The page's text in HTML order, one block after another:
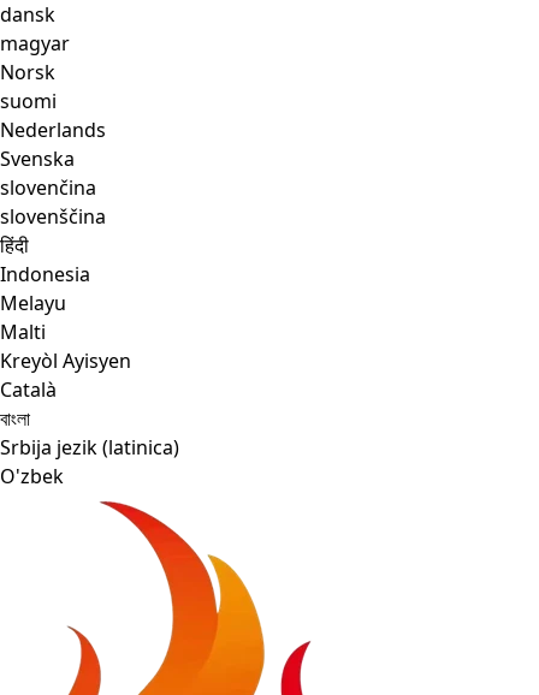
dansk
magyar
Norsk
suomi
Nederlands
Svenska
slovenčina
slovenščina
हिंदी
Indonesia
Melayu
Malti
Kreyòl Ayisyen
Català
বাংলা
Srbija jezik (latinica)
O'zbek